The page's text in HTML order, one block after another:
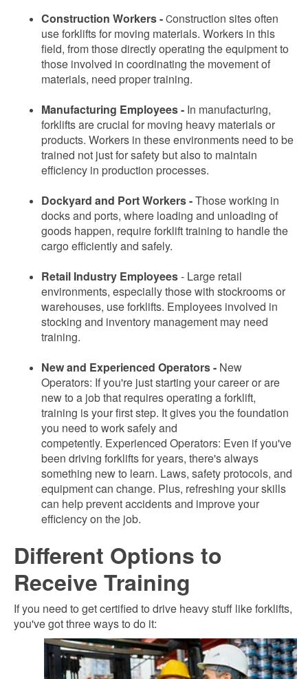
Construction Workers - Construction sites often
use forklifts for moving materials. Workers in this
field, from those directly operating the equipment to
those involved in coordinating the movement of
materials, need proper training.
Manufacturing Employees - In manufacturing,
forklifts are crucial for moving heavy materials or
products. Workers in these environments need to be
trained not just for safety but also to maintain
efficiency in production processes.
Dockyard and Port Workers -Those working in
docks and ports, where loading and unloading of
goods happen, require forklift training to handle the
cargo efficiently and safely.
Retail Industry Employees- Large retail
environments, especially those with stockrooms or
warehouses, use forklifts. Employees involved in
stocking and inventory management may need
training.
New and Experienced Operators - New
Operators: If you're just starting your career or are
new to a job that requires operating a forklift,
training is your first step. It gives you the foundation
you need to work safely and
competently. Experienced Operators: Even if you've
been driving forklifts for years, there's always
something new to learn. Laws, safety protocols, and
equipment can change. Plus, refreshing your skills
can help prevent accidents and improve your
efficiency on the job.
Different Options to
Receive Training
If you need to get certified to drive heavy stuff like forklifts,
you've got three ways to do it: